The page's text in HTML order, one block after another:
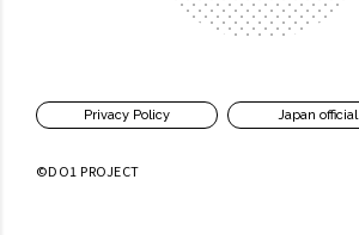
Privacy Policy Japan official
©DO1 PROJECT